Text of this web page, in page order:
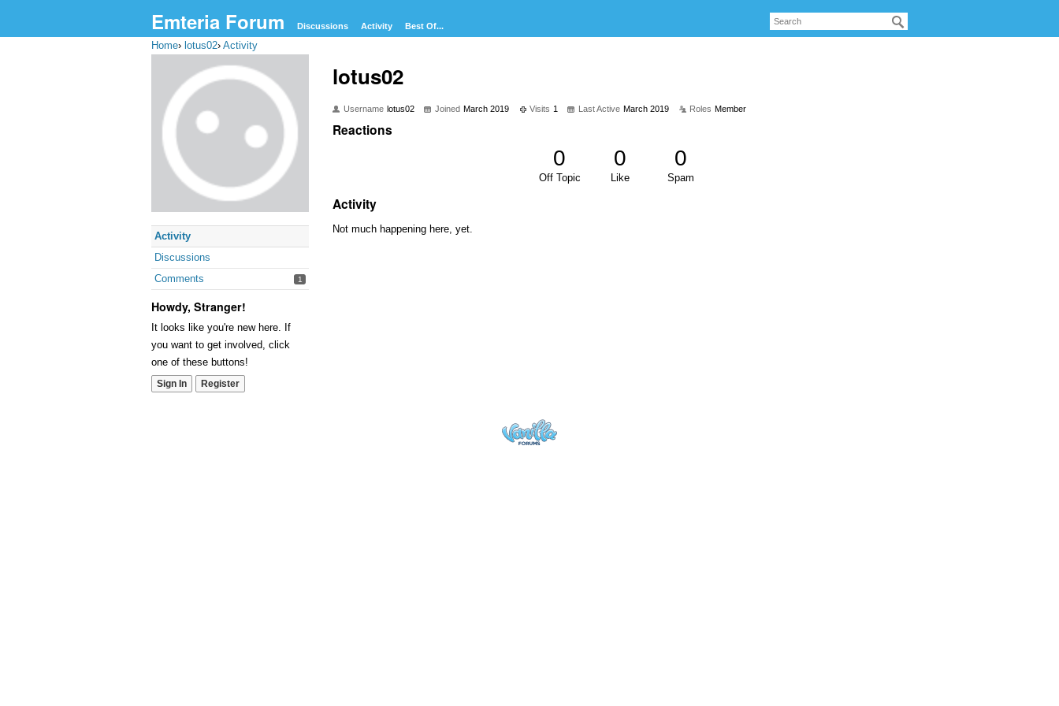
Emteria Forum Discussions Activity Best Of...
Home› lotus02› Activity
Activity
Discussions
Comments
1
Howdy, Stranger!
It looks like you're new here. If
you want to get involved, click
one of these buttons!
Sign In Register
lotus02
Username lotus02 Joined March 2019 Visits 1 Last Active March 2019 Roles Member
Reactions
0
Off Topic
0
Like
0
Spam
Activity
Not much happening here, yet.